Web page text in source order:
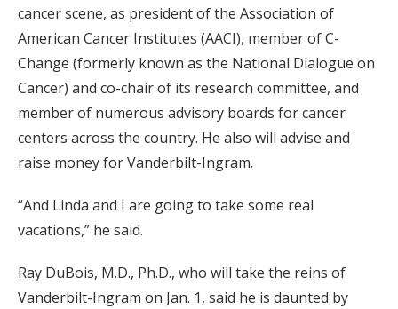
cancer scene, as president of the Association of
American Cancer Institutes (AACI), member of C-
Change (formerly known as the National Dialogue on
Cancer) and co-chair of its research committee, and
member of numerous advisory boards for cancer
centers across the country. He also will advise and
raise money for Vanderbilt-Ingram.
“And Linda and I are going to take some real
vacations,” he said.
Ray DuBois, M.D., Ph.D., who will take the reins of
Vanderbilt-Ingram on Jan. 1, said he is daunted by